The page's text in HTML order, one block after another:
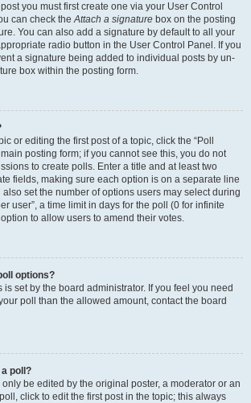
you must first create one via your User Control
can check theAttach a signature box on the posting
You can also add a signature by default to all your
radio button in the User Control Panel. If you
a signature being added to individual posts by un-
box within the posting form.
or editing the first post of a topic, click the “Poll
posting form; if you cannot see this, you do not
to create polls. Enter a title and at least two
fields, making sure each option is on a separate line
set the number of options users may select during
user”, a time limit in days for the poll (0 for infinite
to allow users to amend their votes.
options?
set by the board administrator. If you feel you need
poll than the allowed amount, contact the board
poll?
be edited by the original poster, a moderator or an
click to edit the first post in the topic; this always